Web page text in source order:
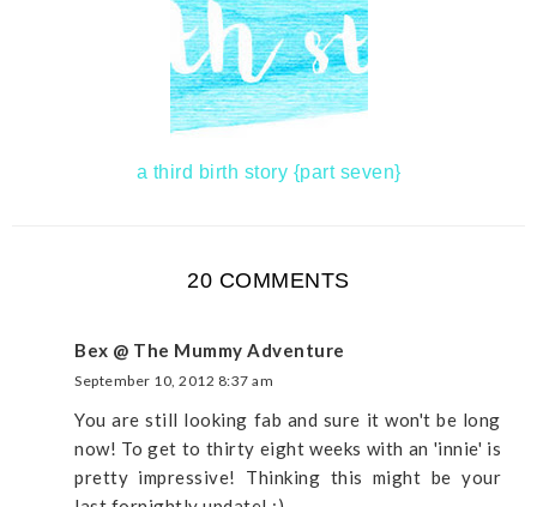
a third birth story {part seven}
20 COMMENTS
Bex @ The Mummy Adventure
September 10, 2012 8:37 am
You are still looking fab and sure it won't be long
now! To get to thirty eight weeks with an 'innie' is
pretty impressive! Thinking this might be your